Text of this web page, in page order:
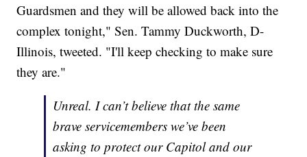
Guardsmen and they will be allowed back into the
complex tonight," Sen. Tammy Duckworth, D-
Illinois, tweeted. "I'll keep checking to make sure
they are."
Unreal. I can’t believe that the same
brave servicemembers we’ve been
asking to protect our Capitol and our